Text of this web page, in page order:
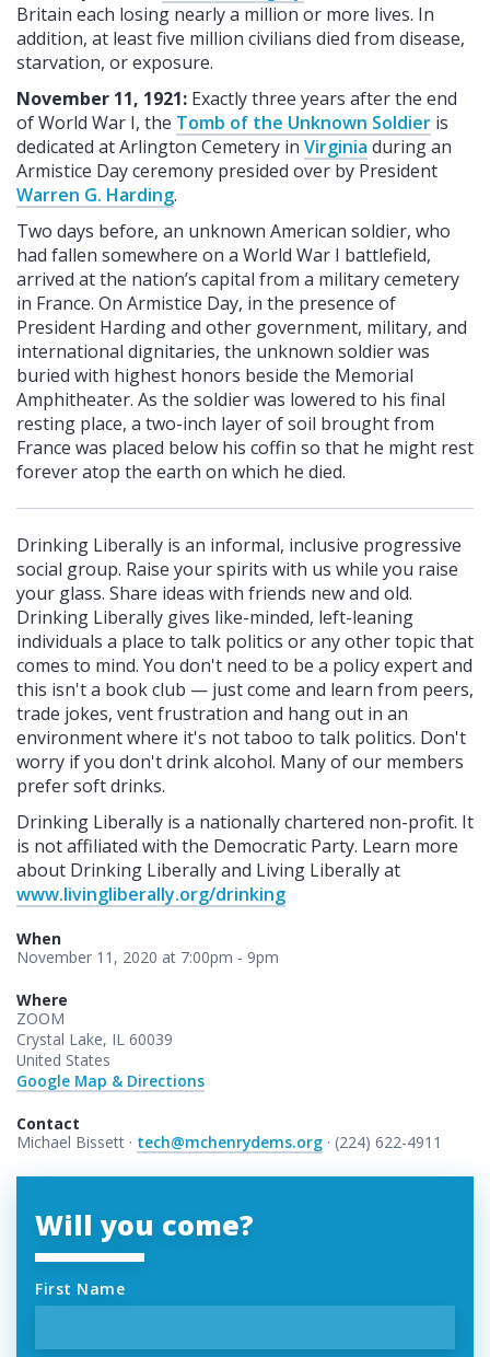
Britain each losing nearly a million or more lives. In
addition, at least five million civilians died from disease,
starvation, or exposure.
November 11, 1921: Exactly three years after the end
of World War I, the Tomb of the Unknown Soldier is
dedicated at Arlington Cemetery in Virginia during an
Armistice Day ceremony presided over by President
Warren G. Harding.
Two days before, an unknown American soldier, who
had fallen somewhere on a World War I battlefield,
arrived at the nation’s capital from a military cemetery
in France. On Armistice Day, in the presence of
President Harding and other government, military, and
international dignitaries, the unknown soldier was
buried with highest honors beside the Memorial
Amphitheater. As the soldier was lowered to his final
resting place, a two-inch layer of soil brought from
France was placed below his coffin so that he might rest
forever atop the earth on which he died.
Drinking Liberally is an informal, inclusive progressive
social group. Raise your spirits with us while you raise
your glass. Share ideas with friends new and old.
Drinking Liberally gives like-minded, left-leaning
individuals a place to talk politics or any other topic that
comes to mind. You don't need to be a policy expert and
this isn't a book club — just come and learn from peers,
trade jokes, vent frustration and hang out in an
environment where it's not taboo to talk politics. Don't
worry if you don't drink alcohol. Many of our members
prefer soft drinks.
Drinking Liberally is a nationally chartered non-profit. It
is not affiliated with the Democratic Party. Learn more
about Drinking Liberally and Living Liberally at
www.livingliberally.org/drinking
When
November 11, 2020 at 7:00pm - 9pm
Where
ZOOM
Crystal Lake, IL 60039
United States
Google Map & Directions
Contact
Michael Bissett · tech@mchenrydems.org · (224) 622-4911
Will you come?
First Name